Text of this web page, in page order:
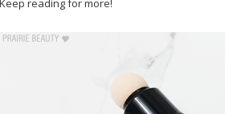
Keep reading for more!